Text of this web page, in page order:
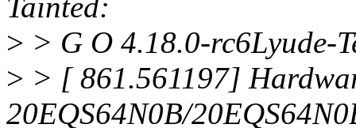
Tainted:
> > G O 4.18.0-rc6Lyude-
> > [ 861.561197]
20EQS64N0B/